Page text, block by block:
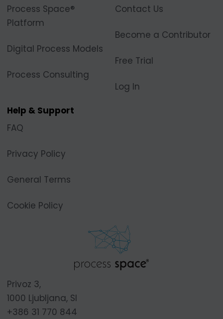
Privoz 3,
1000 Ljubljana, SI
+386 31 770 844
Process Space®
Platform
Digital Process Models
Process Consulting
Contact Us
Become a Contributor
Free Trial
Log In
Help & Support
FAQ
Privacy Policy
General Terms
Cookie Policy